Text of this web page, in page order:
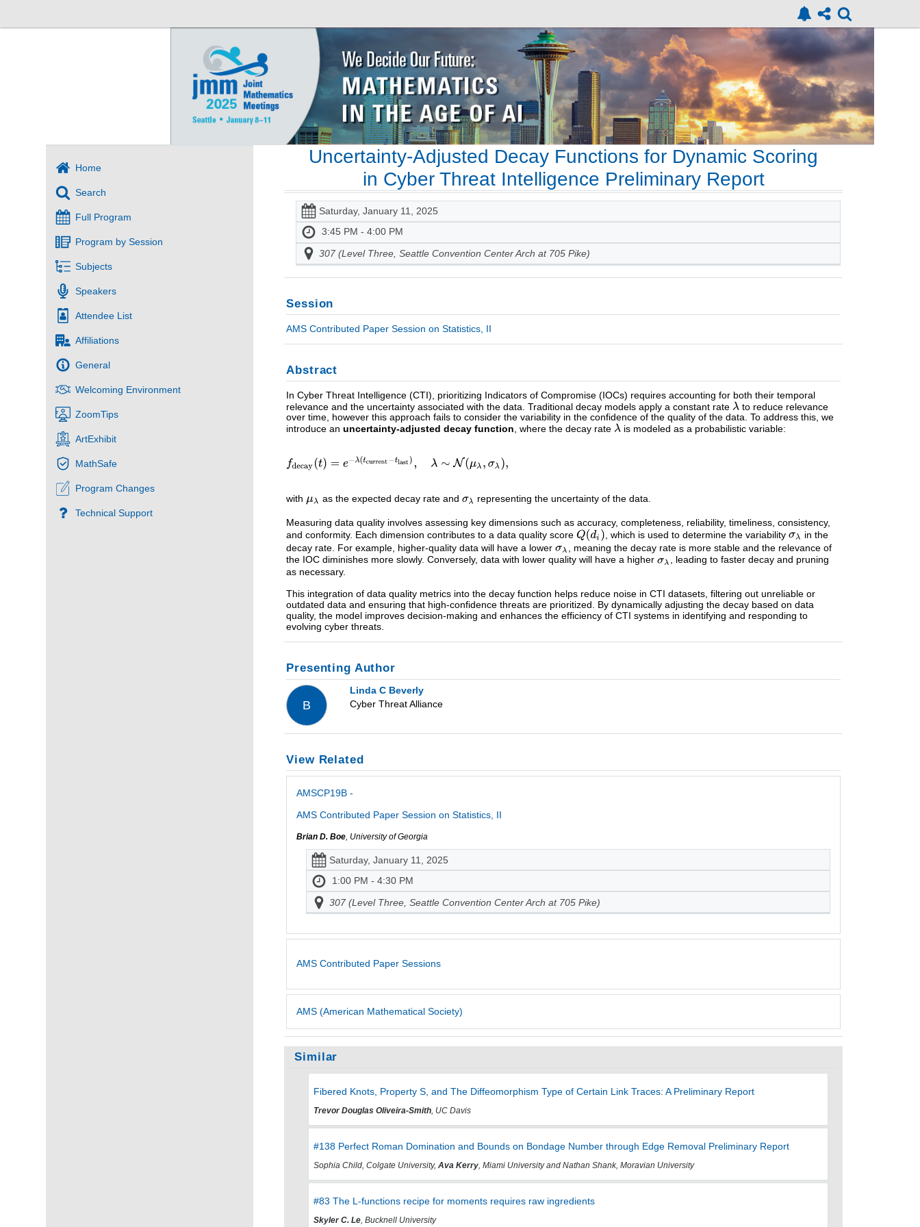
Home
Search
Full Program
Program by Session
Subjects
Speakers
Attendee List
Affiliations
General
Welcoming Environment
ZoomTips
ArtExhibit
MathSafe
Program Changes
Technical Support
Uncertainty-Adjusted Decay Functions for Dynamic Scoring
in Cyber Threat Intelligence Preliminary Report
Saturday, January 11, 2025
3:45 PM - 4:00 PM
307 (Level Three, Seattle Convention Center Arch at 705 Pike)
Session
AMS Contributed Paper Session on Statistics, II
Abstract
In Cyber Threat Intelligence (CTI), prioritizing Indicators of Compromise (IOCs) requires accounting for both their temporal
relevance and the uncertainty associated with the data. Traditional decay models apply a constant rate
to reduce relevance
over time, however this approach fails to consider the variability in the confidence of the quality of the data. To address this, we
introduce anuncertainty-adjusted decay function , where the decay rate is modeled as a probabilistic variable:
with as the expected decay rate and representing the uncertainty of the data.
Measuring data quality involves assessing key dimensions such as accuracy, completeness, reliability, timeliness, consistency,
and conformity. Each dimension contributes to a data quality score
, which is used to determine the variability
in the
decay rate. For example, higher-quality data will have a lower
, meaning the decay rate is more stable and the relevance of
the IOC diminishes more slowly. Conversely, data with lower quality will have a higher
, leading to faster decay and pruning
as necessary.
This integration of data quality metrics into the decay function helps reduce noise in CTI datasets, filtering out unreliable or
outdated data and ensuring that high-confidence threats are prioritized. By dynamically adjusting the decay based on data
quality, the model improves decision-making and enhances the efficiency of CTI systems in identifying and responding to
evolving cyber threats.
Presenting Author
B
Linda C Beverly
Cyber Threat Alliance
View Related
AMSCP19B -
AMS Contributed Paper Session on Statistics, II
Brian D. Boe, University of Georgia
Saturday, January 11, 2025
1:00 PM - 4:30 PM
307 (Level Three, Seattle Convention Center Arch at 705 Pike)
AMS Contributed Paper Sessions
AMS (American Mathematical Society)
Similar
Fibered Knots, Property S, and The Diffeomorphism Type of Certain Link Traces: A Preliminary Report
Trevor Douglas Oliveira-Smith, UC Davis
#138 Perfect Roman Domination and Bounds on Bondage Number through Edge Removal Preliminary Report
Sophia Child, Colgate University, Ava Kerry, Miami University and Nathan Shank, Moravian University
#83 The L-functions recipe for moments requires raw ingredients
Skyler C. Le, Bucknell University